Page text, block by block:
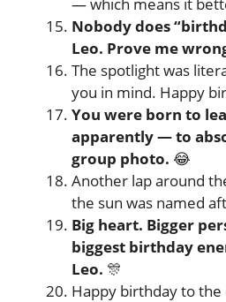
Nobody does
Leo. Prove me
The spotlight was
you in mind. Happy
You were born to
apparently — to
group photo. 😂
Another lap around
the sun was named
Big heart. Bigger
biggest birthday
Leo. 🎊
Happy birthday to